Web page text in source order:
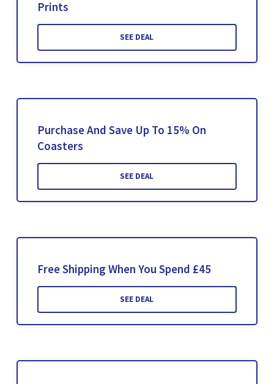
Prints
SEE DEAL
Purchase And Save Up To 15% On
Coasters
SEE DEAL
Free Shipping When You Spend £45
SEE DEAL